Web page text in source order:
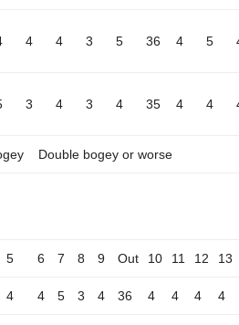
4 4 3 5 36 4 5
3 4 3 4 35 4 4
Double bogey or worse
5 6 7 8 9 Out 10 11 12 13
4 4 5 3 4 36 4 4 4 4